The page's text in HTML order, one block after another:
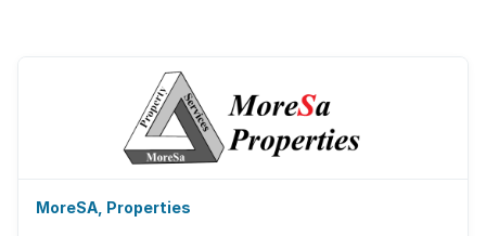
MoreSA, Properties